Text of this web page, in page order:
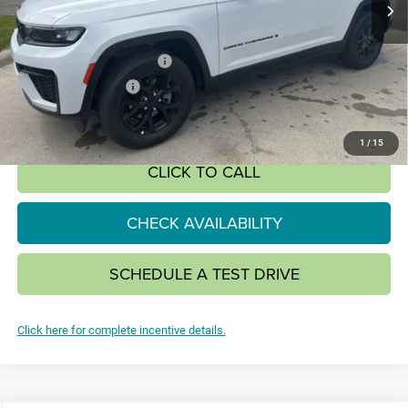
1 / 15
MSRP:
$48,650
National Retail Bonus Cash
-$3,500
National Bonus Cash
-$1,000
SALE PRICE:
$44,150
CLICK TO CALL
CHECK AVAILABILITY
SCHEDULE A TEST DRIVE
Click here for complete incentive details.